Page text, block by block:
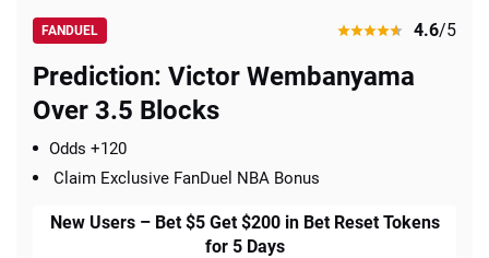
FANDUEL 4.6/5
Prediction: Victor Wembanyama
Over 3.5 Blocks
Odds +120
Claim Exclusive FanDuel NBA Bonus
New Users – Bet $5 Get $200 in Bet Reset Tokens
for 5 Days